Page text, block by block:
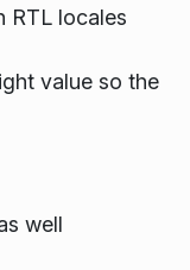
RTL locales
value so the
well